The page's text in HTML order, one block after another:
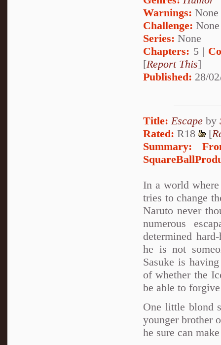
Warnings: None
Challenge: None
Series: None
Chapters: 5 |
[Report This]
Published: 28/
Title: Escape by
Rated: R18 [
Summary:
In a world
tries to change
Naruto never
numerous
determined
he is not
Sasuke is
of whether the
be able to
One little blond
younger brother
he sure can